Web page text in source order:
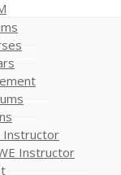
Instructor
Instructor